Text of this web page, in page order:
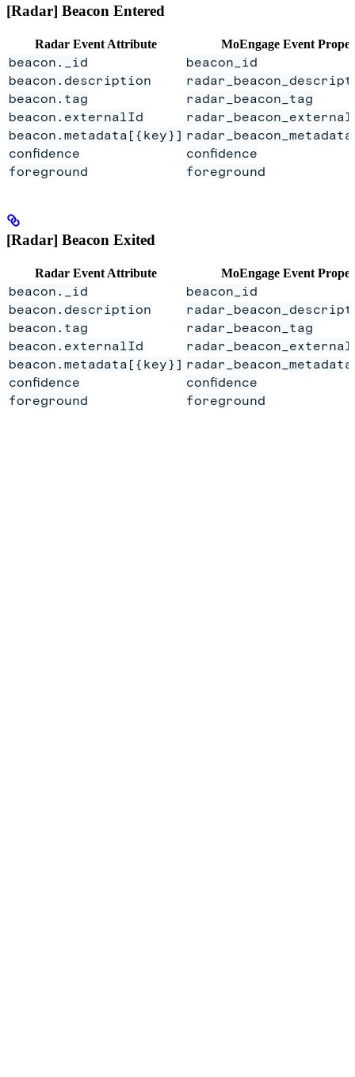
[Radar] Beacon Entered
Radar Event Attribute MoEngage Event
beacon._id
beacon_id
beacon.description
beacon.tag
radar_beacon_tag
beacon.externalId
beacon.metadata[{key}]
confidence
confidence
foreground
foreground
[Radar] Beacon Exited
Radar Event Attribute MoEngage Event
beacon._id
beacon_id
beacon.description
beacon.tag
radar_beacon_tag
beacon.externalId
beacon.metadata[{key}]
confidence
confidence
foreground
foreground